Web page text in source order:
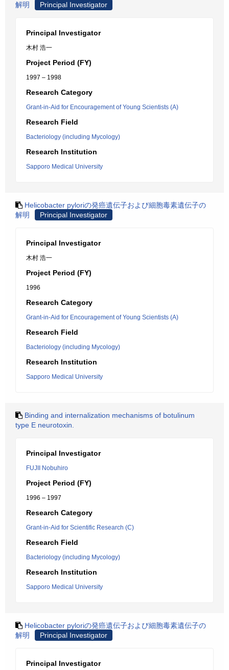
解明 Principal Investigator
Principal Investigator
木村 浩一
Project Period (FY)
1997 – 1998
Research Category
Grant-in-Aid for Encouragement of Young Scientists (A)
Research Field
Bacteriology (including Mycology)
Research Institution
Sapporo Medical University
Helicobacter pyloriの発癌遺伝子および細胞毒素遺伝子の
解明
Principal Investigator
Principal Investigator
木村 浩一
Project Period (FY)
1996
Research Category
Grant-in-Aid for Encouragement of Young Scientists (A)
Research Field
Bacteriology (including Mycology)
Research Institution
Sapporo Medical University
Binding and internalization mechanisms of botulinum
type E neurotoxin.
Principal Investigator
FUJII Nobuhiro
Project Period (FY)
1996 – 1997
Research Category
Grant-in-Aid for Scientific Research (C)
Research Field
Bacteriology (including Mycology)
Research Institution
Sapporo Medical University
Helicobacter pyloriの発癌遺伝子および細胞毒素遺伝子の
解明
Principal Investigator
Principal Investigator